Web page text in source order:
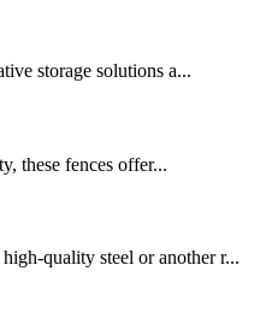
storage solutions a...
these fences offer...
quality steel or another r...